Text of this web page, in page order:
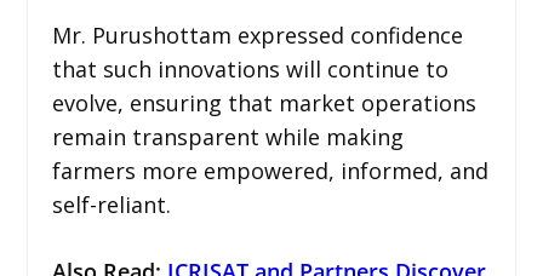
Mr. Purushottam expressed confidence
that such innovations will continue to
evolve, ensuring that market operations
remain transparent while making
farmers more empowered, informed, and
self-reliant.